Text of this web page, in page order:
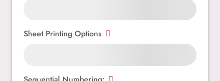
Sheet Printing Options